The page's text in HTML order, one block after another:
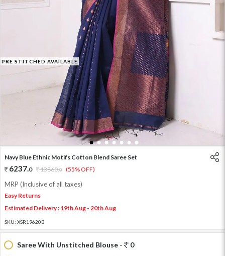
PRE STITCHED AVAILABLE
1 2 3 4 5 6 7
Navy Blue Ethnic Motifs Cotton Blend Saree Set
6237.0 13860.0 (55% OFF)
MRP (Inclusive of all taxes)
Easy Returns
Estimated Delivery : 19th Aug - 20th Aug
SKU: XSR19620B
Saree With Unstitched Blouse -
0